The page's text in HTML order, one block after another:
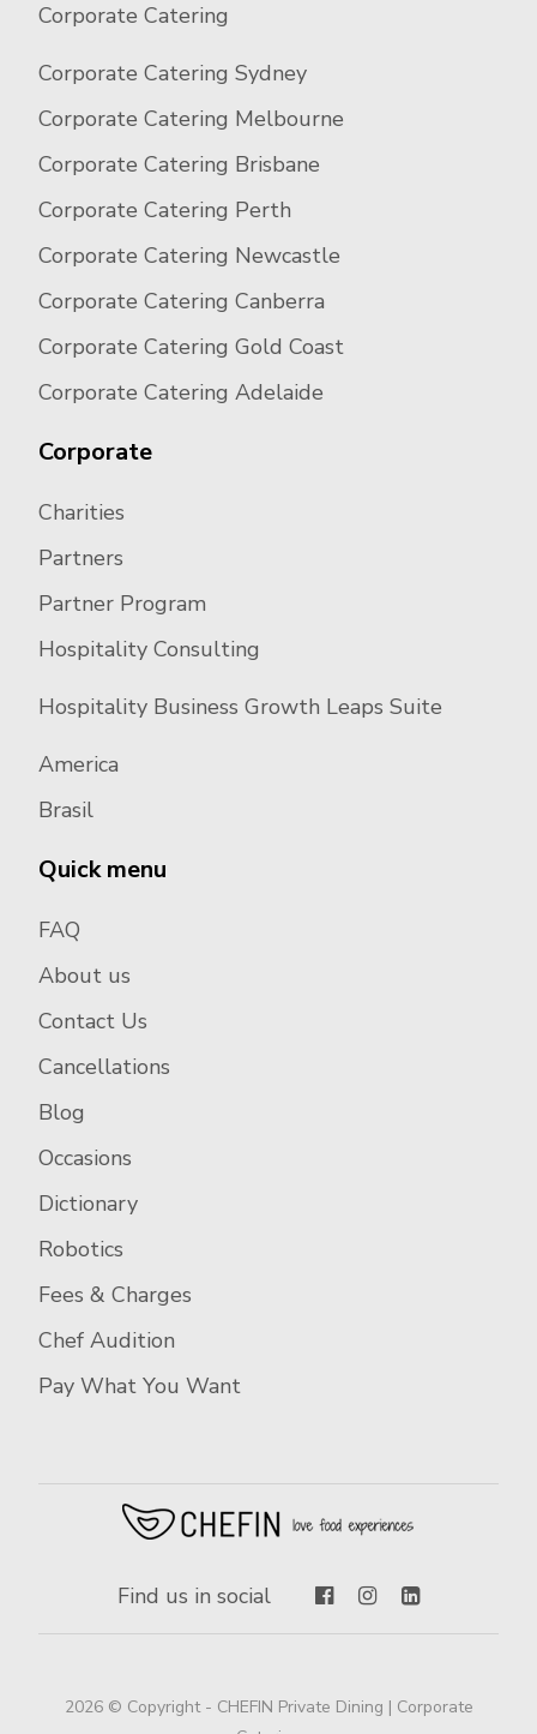
Corporate Catering
Corporate Catering Sydney
Corporate Catering Melbourne
Corporate Catering Brisbane
Corporate Catering Perth
Corporate Catering Newcastle
Corporate Catering Canberra
Corporate Catering Gold Coast
Corporate Catering Adelaide
Corporate
Charities
Partners
Partner Program
Hospitality Consulting
Hospitality Business Growth Leaps Suite
America
Brasil
Quick menu
FAQ
About us
Contact Us
Cancellations
Blog
Occasions
Dictionary
Robotics
Fees & Charges
Chef Audition
Pay What You Want
Find us in social
2026 © Copyright - CHEFIN Private Dining | Corporate